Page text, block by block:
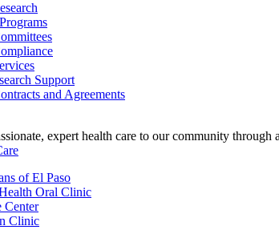
Support
and Agreements
expert health care to our community through
of El Paso
Oral Clinic
Center
Clinic